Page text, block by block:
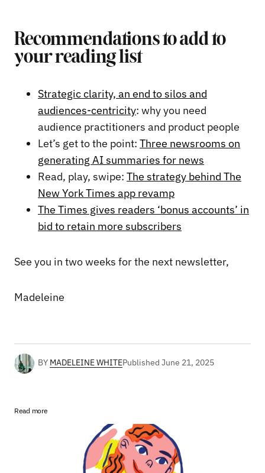
Recommendations to add to
your reading list
Strategic clarity, an end to silos and
audiences-centricity: why you need
audience practitioners and product people
Let’s get to the point: Three newsrooms on
generating AI summaries for news
Read, play, swipe: The strategy behind The
New York Times app revamp
The Times gives readers ‘bonus accounts’ in
bid to retain more subscribers
See you in two weeks for the next newsletter,
Madeleine
BY MADELEINE WHITEPublished June 21, 2025
Read more